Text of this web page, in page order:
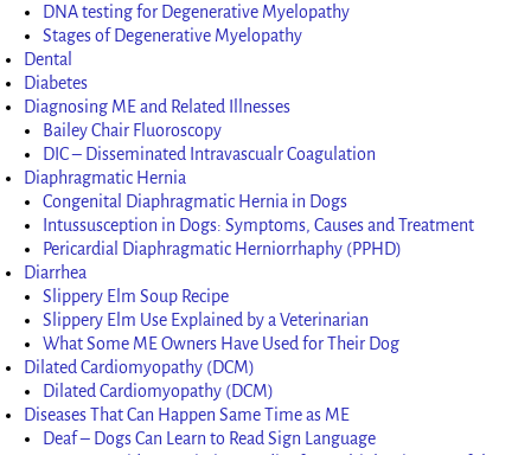
DNA testing for Degenerative Myelopathy
Stages of Degenerative Myelopathy
Dental
Diabetes
Diagnosing ME and Related Illnesses
Bailey Chair Fluoroscopy
DIC – Disseminated Intravascualr Coagulation
Diaphragmatic Hernia
Congenital Diaphragmatic Hernia in Dogs
Intussusception in Dogs: Symptoms, Causes and Treatment
Pericardial Diaphragmatic Herniorrhaphy (PPHD)
Diarrhea
Slippery Elm Soup Recipe
Slippery Elm Use Explained by a Veterinarian
What Some ME Owners Have Used for Their Dog
Dilated Cardiomyopathy (DCM)
Dilated Cardiomyopathy (DCM)
Diseases That Can Happen Same Time as ME
Deaf – Dogs Can Learn to Read Sign Language